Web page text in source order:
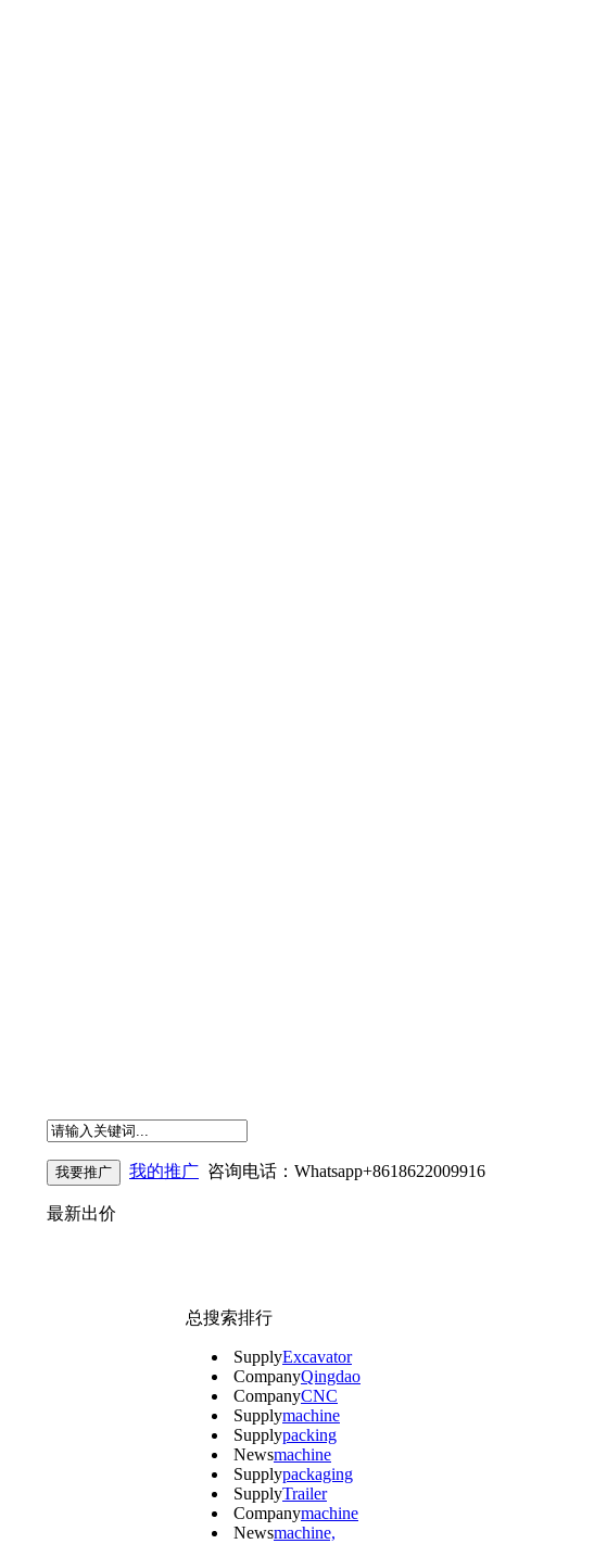
我的推广 咨询电话：Whatsapp+8618622009916
最新出价
总搜索排行
SupplyExcavator
CompanyQingdao
CompanyCNC
Supplymachine
Supplypacking
Newsmachine
Supplypackaging
SupplyTrailer
Companymachine
Newsmachine,